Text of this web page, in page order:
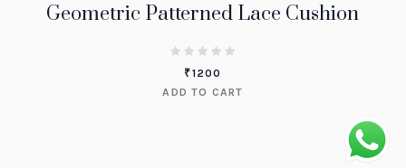
Geometric Patterned Lace Cushion
₹1200
ADD TO CART